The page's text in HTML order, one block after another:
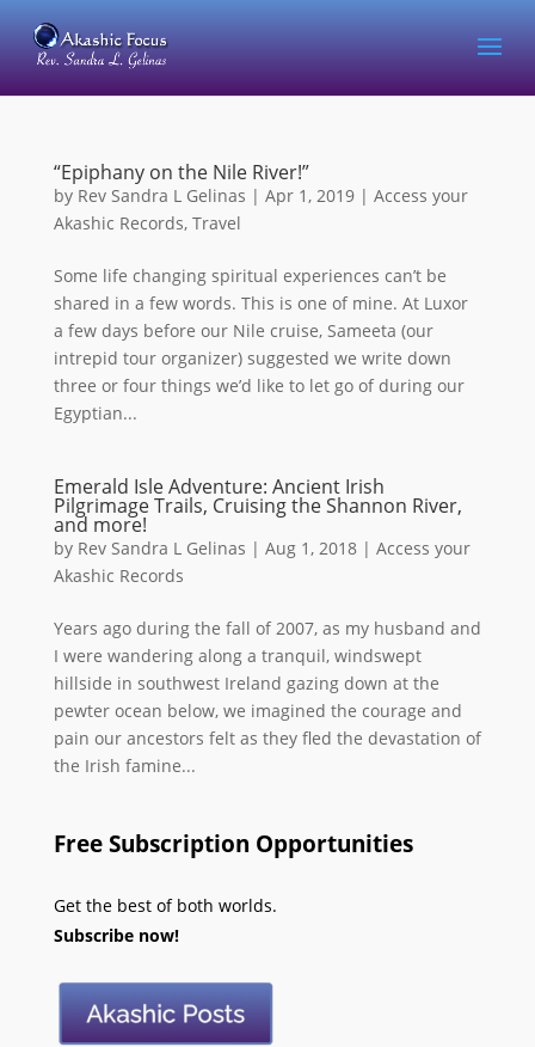
“Epiphany on the Nile River!”
by Rev Sandra L Gelinas | Apr 1, 2019| Access your
Akashic Records, Travel
Some life changing spiritual experiences can’t be
shared in a few words. This is one of mine. At Luxor
a few days before our Nile cruise, Sameeta (our
intrepid tour organizer) suggested we write down
three or four things we’d like to let go of during our
Egyptian...
Emerald Isle Adventure: Ancient Irish
Pilgrimage Trails, Cruising the Shannon River,
and more!
by Rev Sandra L Gelinas | Aug 1, 2018| Access your
Akashic Records
Years ago during the fall of 2007, as my husband and
I were wandering along a tranquil, windswept
hillside in southwest Ireland gazing down at the
pewter ocean below, we imagined the courage and
pain our ancestors felt as they fled the devastation of
the Irish famine...
Free Subscription Opportunities
Get the best of both worlds.
Subscribe now!